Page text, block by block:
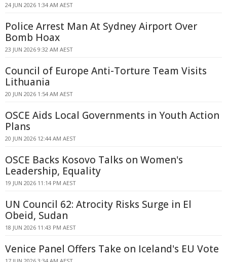
24 JUN 2026 1:34 AM AEST
Police Arrest Man At Sydney Airport Over
Bomb Hoax
23 JUN 2026 9:32 AM AEST
Council of Europe Anti-Torture Team Visits
Lithuania
20 JUN 2026 1:54 AM AEST
OSCE Aids Local Governments in Youth Action
Plans
20 JUN 2026 12:44 AM AEST
OSCE Backs Kosovo Talks on Women's
Leadership, Equality
19 JUN 2026 11:14 PM AEST
UN Council 62: Atrocity Risks Surge in El
Obeid, Sudan
18 JUN 2026 11:43 PM AEST
Venice Panel Offers Take on Iceland's EU Vote